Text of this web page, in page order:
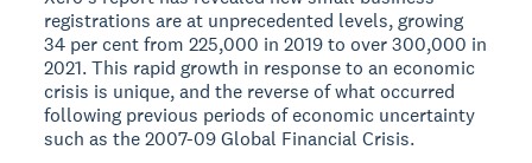
registrations are at unprecedented levels, growing
34 per cent from 225,000 in 2019 to over 300,000 in
2021. This rapid growth in response to an economic
crisis is unique, and the reverse of what occurred
following previous periods of economic uncertainty
such as the 2007-09 Global Financial Crisis.